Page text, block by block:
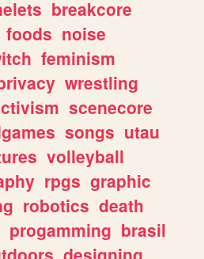
breakcore
foods noise
feminism
wrestling
scenecore
songs utau
volleyball
rpgs graphic
robotics death
progamming brasil